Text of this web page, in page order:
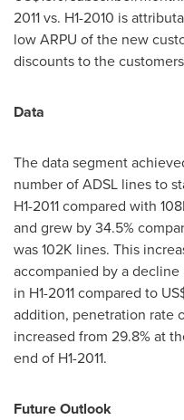
2011 vs. H1-2010 is
low ARPU of the new
discounts to the
Data
The data segment
number of ADSL lines to
H1-2011 compared with
and grew by 34.5%
was 102K lines. This
accompanied by a
in H1-2011 compared to
addition, penetration rate
increased from 29.8% at
end of H1-2011.
Future Outlook